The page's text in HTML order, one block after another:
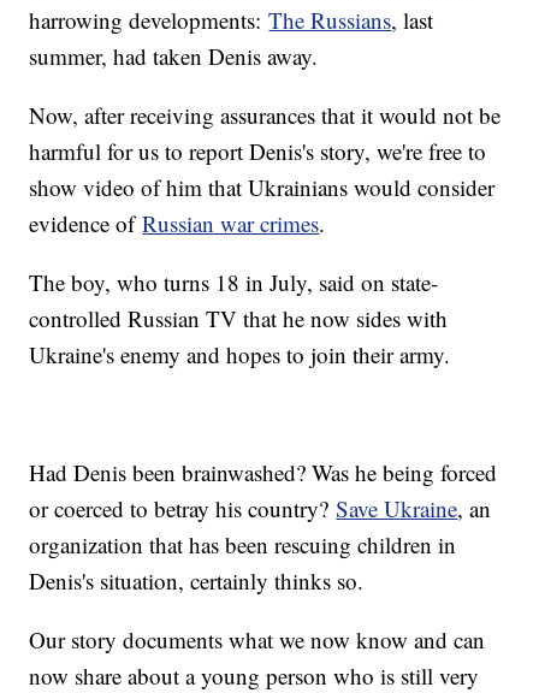
harrowing developments:The Russians, last
summer, had taken Denis away.
Now, after receiving assurances that it would not be
harmful for us to report Denis's story, we're free to
show video of him that Ukrainians would consider
evidence ofRussian war crimes.
The boy, who turns 18 in July, said on state-
controlled Russian TV that he now sides with
Ukraine's enemy and hopes to join their army.
Had Denis been brainwashed? Was he being forced
or coerced to betray his country?Save Ukraine, an
organization that has been rescuing children in
Denis's situation, certainly thinks so.
Our story documents what we now know and can
now share about a young person who is still very